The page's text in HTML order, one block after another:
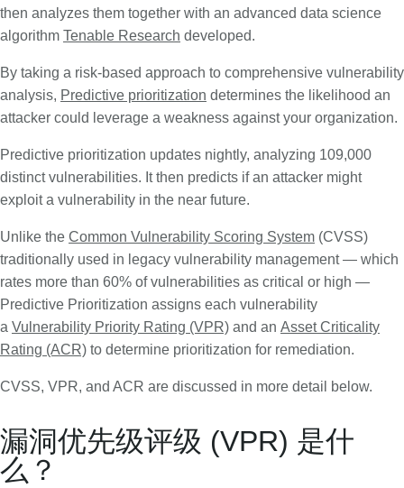
then analyzes them together with an advanced data science
algorithm Tenable Research developed.
By taking a risk-based approach to comprehensive vulnerability
analysis, Predictive prioritization determines the likelihood an
attacker could leverage a weakness against your organization.
Predictive prioritization updates nightly, analyzing 109,000
distinct vulnerabilities. It then predicts if an attacker might
exploit a vulnerability in the near future.
Unlike the Common Vulnerability Scoring System (CVSS)
traditionally used in legacy vulnerability management — which
rates more than 60% of vulnerabilities as critical or high —
Predictive Prioritization assigns each vulnerability
a Vulnerability Priority Rating (VPR) and an Asset Criticality
Rating (ACR) to determine prioritization for remediation.
CVSS, VPR, and ACR are discussed in more detail below.
漏洞优先级评级 (VPR) 是什
么？